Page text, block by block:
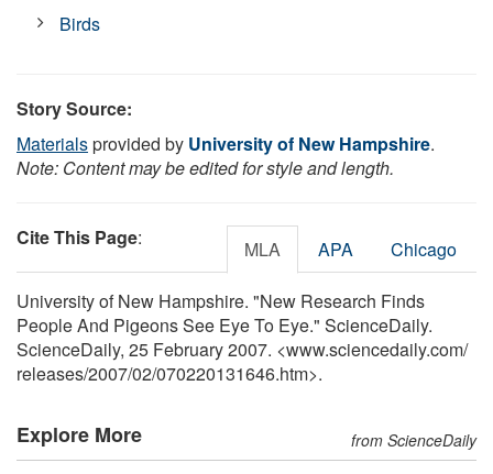
Birds
Story Source:
Materialsprovided by University of New Hampshire.
Note: Content may be edited for style and length.
Cite This Page: MLA APA Chicago
University of New Hampshire. "New Research Finds
People And Pigeons See Eye To Eye." ScienceDaily.
ScienceDaily, 25 February 2007. <www.sciencedaily.com/
releases/2007/02/070220131646.htm>.
Explore More from ScienceDaily